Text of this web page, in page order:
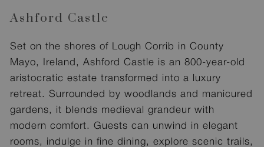
Ashford Castle
Set on the shores of Lough Corrib in County
Mayo, Ireland, Ashford Castle is an 800-year-old
aristocratic estate transformed into a luxury
retreat. Surrounded by woodlands and manicured
gardens, it blends medieval grandeur with
modern comfort. Guests can unwind in elegant
rooms, indulge in fine dining, explore scenic trails,